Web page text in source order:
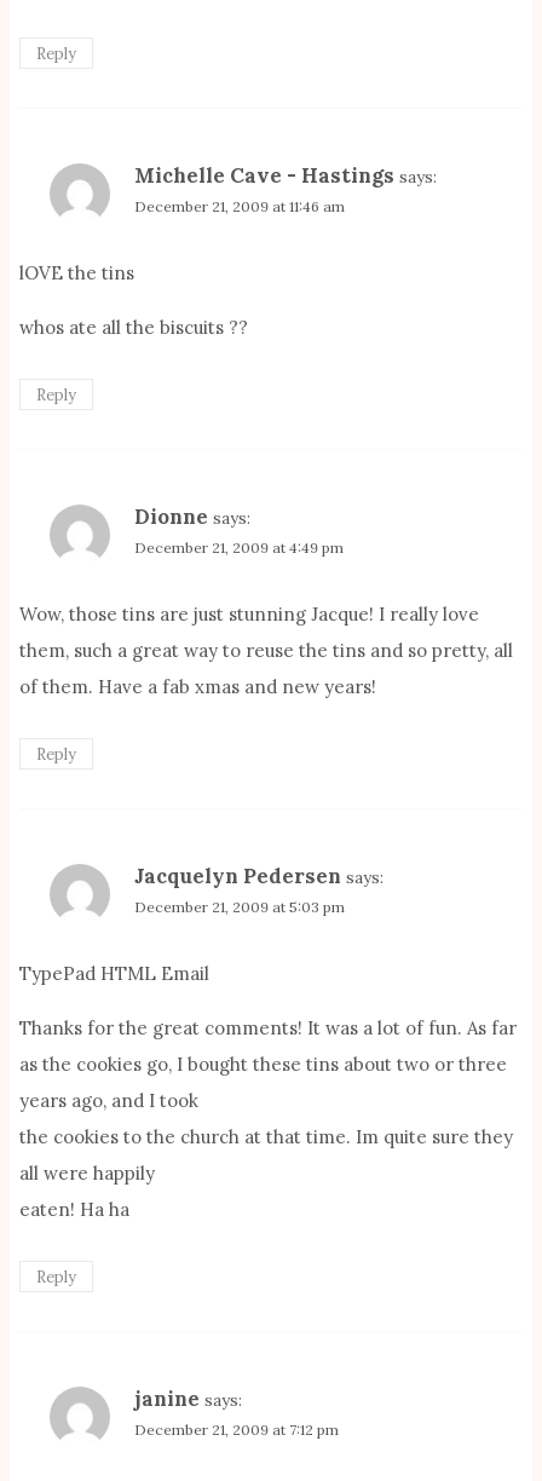
Reply
Michelle Cave - Hastings says:
December 21, 2009 at 11:46 am
lOVE the tins
whos ate all the biscuits ??
Reply
Dionne says:
December 21, 2009 at 4:49 pm
Wow, those tins are just stunning Jacque! I really love
them, such a great way to reuse the tins and so pretty, all
of them. Have a fab xmas and new years!
Reply
Jacquelyn Pedersen says:
December 21, 2009 at 5:03 pm
TypePad HTML Email
Thanks for the great comments! It was a lot of fun. As far
as the cookies go, I bought these tins about two or three
years ago, and I took
the cookies to the church at that time. Im quite sure they
all were happily
eaten! Ha ha
Reply
janine says:
December 21, 2009 at 7:12 pm